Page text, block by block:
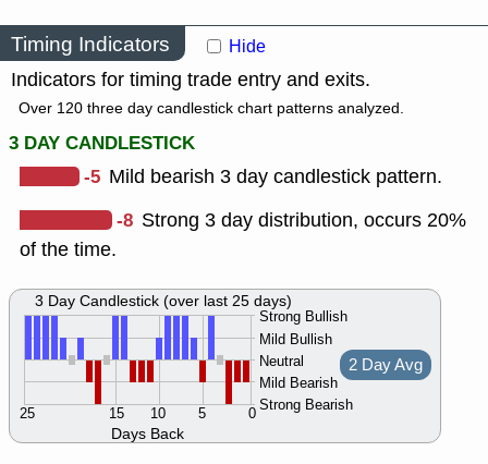
Timing Indicators Hide
Indicators for timing trade entry and exits.
Over 120 three day candlestick chart patterns analyzed.
3 DAY CANDLESTICK
-5 Mild bearish 3 day candlestick pattern.
-8 Strong 3 day distribution, occurs 20%
of the time.
Days Back
Strong Bullish
Mild Bullish
Neutral
Mild Bearish
Strong Bearish
0
5
10
15
25
2 Day Avg
3 Day Candlestick (over last 25 days)